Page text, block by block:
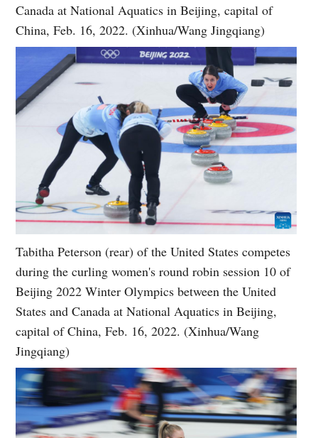
Canada at National Aquatics in Beijing, capital of
China, Feb. 16, 2022. (Xinhua/Wang Jingqiang)
Tabitha Peterson (rear) of the United States competes
during the curling women's round robin session 10 of
Beijing 2022 Winter Olympics between the United
States and Canada at National Aquatics in Beijing,
capital of China, Feb. 16, 2022. (Xinhua/Wang
Jingqiang)